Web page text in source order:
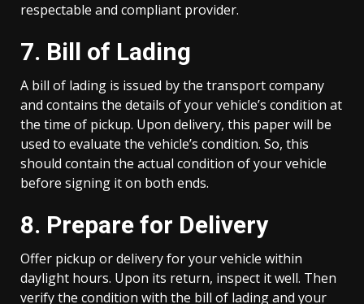
respectable and compliant provider.
7. Bill of Lading
A bill of lading is issued by the transport company
and contains the details of your vehicle’s condition at
the time of pickup. Upon delivery, this paper will be
used to evaluate the vehicle’s condition. So, this
should contain the actual condition of your vehicle
before signing it on both ends.
8. Prepare for Delivery
Offer pickup or delivery for your vehicle within
daylight hours. Upon its return, inspect it well. Then
verify the condition with the bill of lading and your